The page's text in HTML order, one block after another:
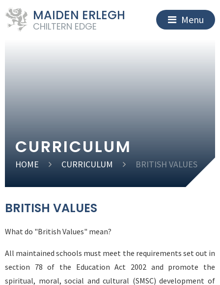
MAIDEN ERLEGH
CHILTERN EDGE
Menu
CURRICULUM
HOME CURRICULUM BRITISH VALUES
BRITISH VALUES
What do "British Values" mean?
All maintained schools must meet the requirements set out in
section 78 of the Education Act 2002 and promote the
spiritual, moral, social and cultural (SMSC) development of